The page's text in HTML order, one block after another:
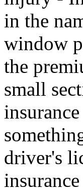
in the
window
the
small
driver's